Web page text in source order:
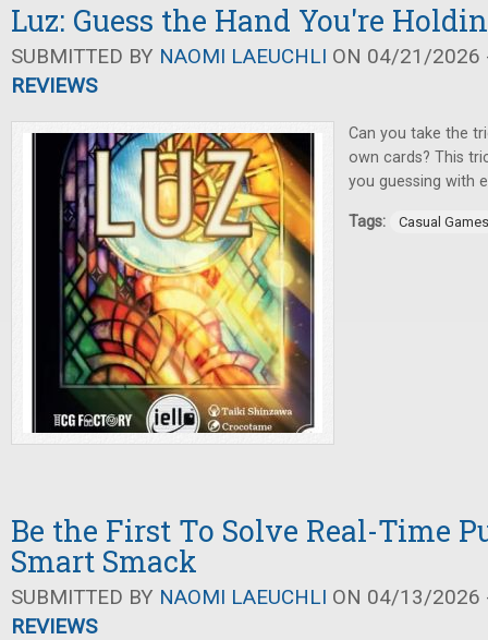
Luz: Guess the Hand You're
SUBMITTED BY NAOMI LAEUCHLI ON 04/21/2026
REVIEWS
Can you take the
own cards? This
you guessing with
Tags: Casual Games
Be the First To Solve Real-Time
Smart Smack
SUBMITTED BY NAOMI LAEUCHLI ON 04/13/2026
REVIEWS